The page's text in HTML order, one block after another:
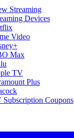
Streaming
Devices
Video
Max
TV
Plus
Subscription Coupons